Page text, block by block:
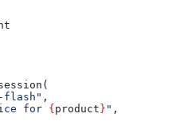
flash" ,
for { product } " ,